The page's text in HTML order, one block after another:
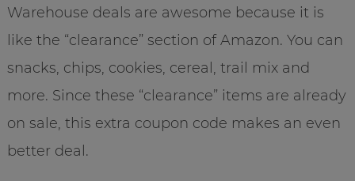
Warehouse deals are awesome because it is
like the “clearance” section of Amazon. You can
snacks, chips, cookies, cereal, trail mix and
more. Since these “clearance” items are already
on sale, this extra coupon code makes an even
better deal.